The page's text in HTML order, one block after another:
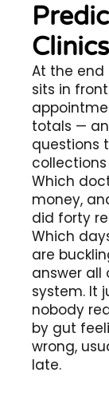
At the end
sits in
totals —
questions
Which
money,
did forty
Which
are
answer all
system. It
nobody
by gut
wrong,
late.